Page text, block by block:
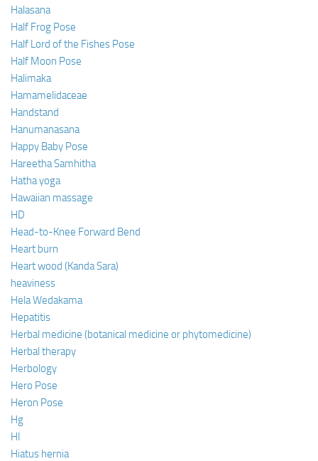
Halasana
Half Frog Pose
Half Lord of the Fishes Pose
Half Moon Pose
Halimaka
Hamamelidaceae
Handstand
Hanumanasana
Happy Baby Pose
Hareetha Samhitha
Hatha yoga
Hawaiian massage
HD
Head-to-Knee Forward Bend
Heart burn
Heart wood (Kanda Sara)
heaviness
Hela Wedakama
Hepatitis
Herbal medicine (botanical medicine or phytomedicine)
Herbal therapy
Herbology
Hero Pose
Heron Pose
Hg
HI
Hiatus hernia